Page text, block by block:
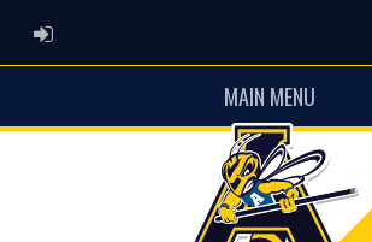
ADMIN LOGIN
MAIN MENU